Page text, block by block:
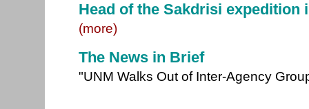
Head of the Sakdrisi expedition
(more)
The News in Brief
"UNM Walks Out of Inter-Agency